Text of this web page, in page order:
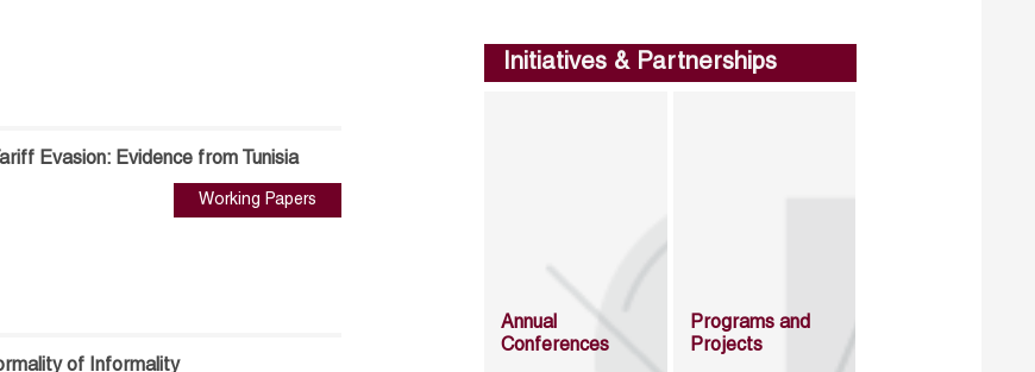
Evasion: Evidence from Tunisia
Working Papers
of Informality
Initiatives & Partnerships
Annual
Conferences
Programs and
Projects